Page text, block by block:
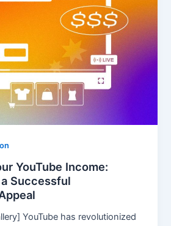
YouTube Income:
Successful
YouTube has revolutionized